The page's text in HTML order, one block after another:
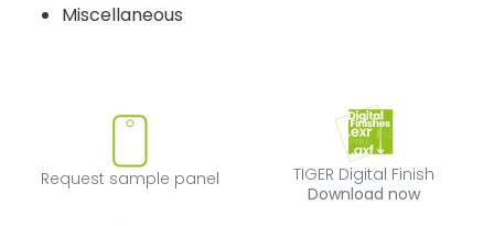
Miscellaneous
Request sample panel
Request sample panel
TIGER Digital
TIGER Digital Finish
Download now